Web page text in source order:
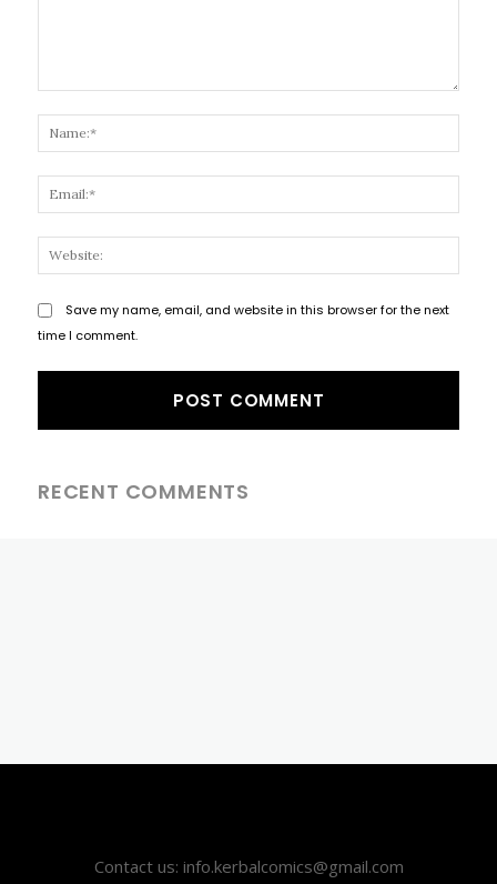
Save my name, email, and website in this browser for the next
time I comment.
RECENT COMMENTS
Contact us: info.kerbalcomics@gmail.com